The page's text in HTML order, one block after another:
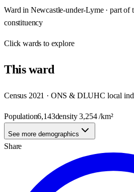
Ward in Newcastle-under-Lyme· part of
constituency
Clickwards to explore
Thisward
Census 2021 · ONS & DLUHC local
Population6,143density3,254/km²
See more demographics
Share